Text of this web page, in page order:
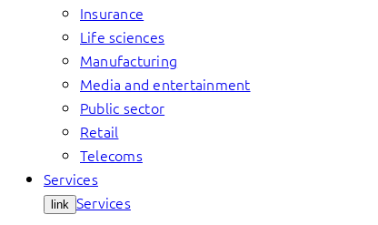
Insurance
Life sciences
Manufacturing
Media and entertainment
Public sector
Retail
Telecoms
Services
link Services